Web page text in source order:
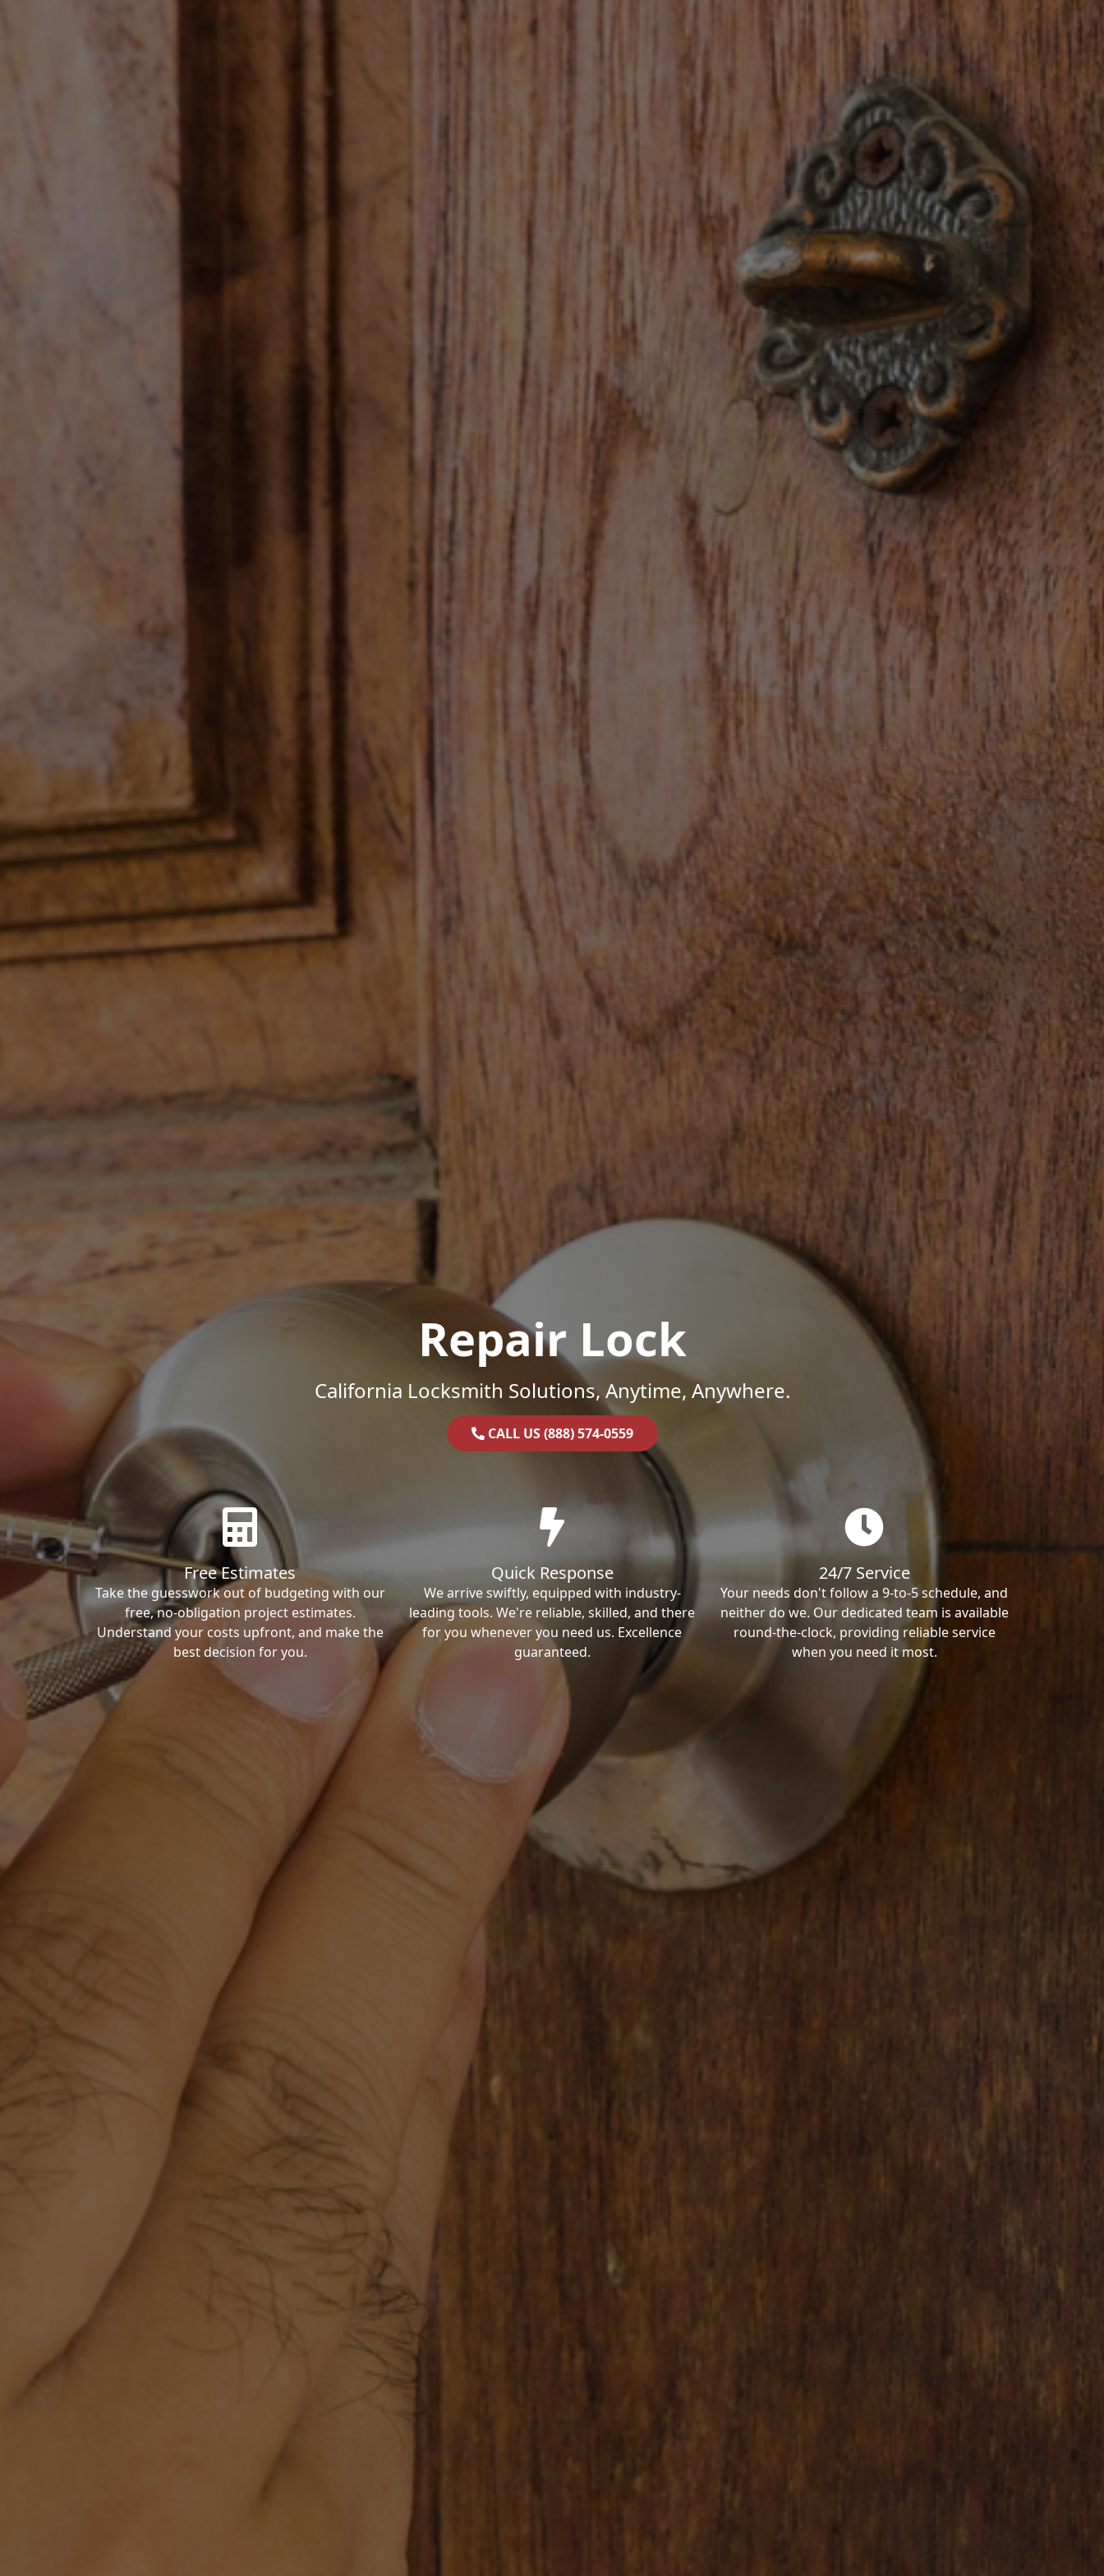
Repair Lock
California Locksmith Solutions, Anytime, Anywhere.
CALL US (888) 574-0559
Free Estimates
Take the guesswork out of budgeting with our
free, no-obligation project estimates.
Understand your costs upfront, and make the
best decision for you.
Quick Response
We arrive swiftly, equipped with industry-
leading tools. We're reliable, skilled, and there
for you whenever you need us. Excellence
guaranteed.
24/7 Service
Your needs don't follow a 9-to-5 schedule, and
neither do we. Our dedicated team is available
round-the-clock, providing reliable service
when you need it most.